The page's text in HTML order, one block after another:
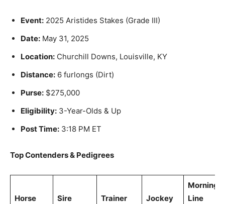
Event: 2025 Aristides Stakes (Grade III)
Date: May 31, 2025
Location: Churchill Downs, Louisville, KY
Distance: 6 furlongs (Dirt)
Purse: $275,000
Eligibility: 3-Year-Olds & Up
Post Time: 3:18 PM ET
Top Contenders & Pedigrees
Horse Sire Trainer Jockey
Morning
Line